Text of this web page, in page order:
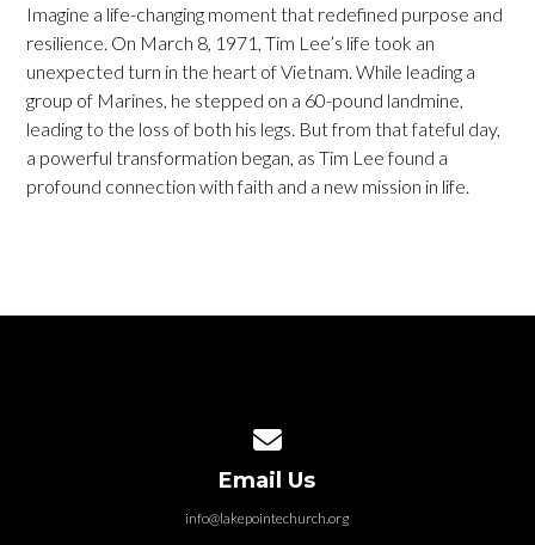
Imagine a life-changing moment that redefined purpose and
resilience. On March 8, 1971, Tim Lee’s life took an
unexpected turn in the heart of Vietnam. While leading a
group of Marines, he stepped on a 60-pound landmine,
leading to the loss of both his legs. But from that fateful day,
a powerful transformation began, as Tim Lee found a
profound connection with faith and a new mission in life.
Email Us
info@lakepointechurch.org